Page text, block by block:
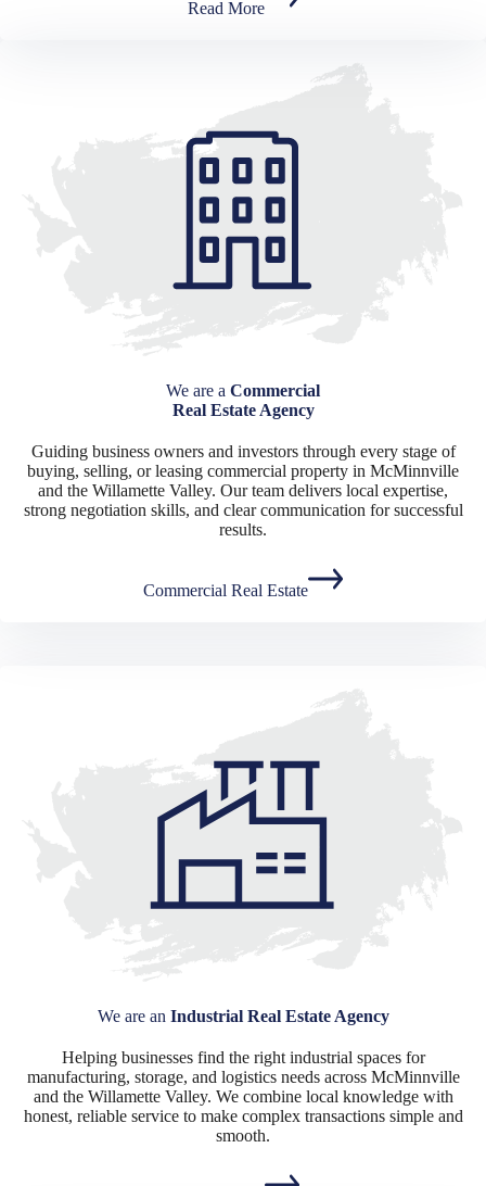
Read More
We are a Commercial
Real Estate Agency
Guiding business owners and investors through every stage of
buying, selling, or leasing commercial property in McMinnville
and the Willamette Valley. Our team delivers local expertise,
strong negotiation skills, and clear communication for successful
results.
Commercial Real Estate
We are an Industrial Real Estate Agency
Helping businesses find the right industrial spaces for
manufacturing, storage, and logistics needs across McMinnville
and the Willamette Valley. We combine local knowledge with
honest, reliable service to make complex transactions simple and
smooth.